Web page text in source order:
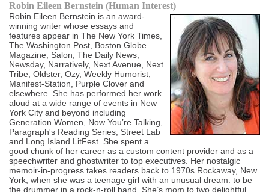
Robin Eileen Bernstein (Human Interest)
Robin Eileen Bernstein is an award-
winning writer whose essays and
features appear in The New York Times,
The Washington Post, Boston Globe
Magazine, Salon, The Daily News,
Newsday, Narratively, Next Avenue, Next
Tribe, Oldster, Ozy, Weekly Humorist,
Manifest-Station, Purple Clover and
elsewhere. She has performed her work
aloud at a wide range of events in New
York City and beyond including
Generation Women, Now You’re Talking,
Paragraph's Reading Series, Street Lab
and Long Island LitFest. She spent a
good chunk of her career as a custom content provider and as a
speechwriter and ghostwriter to top executives. Her nostalgic
memoir-in-progress takes readers back to 1970s Rockaway, New
York, when she was a teenage girl with an unusual dream: to be
the drummer in a rock-n-roll band. She’s mom to two delightful